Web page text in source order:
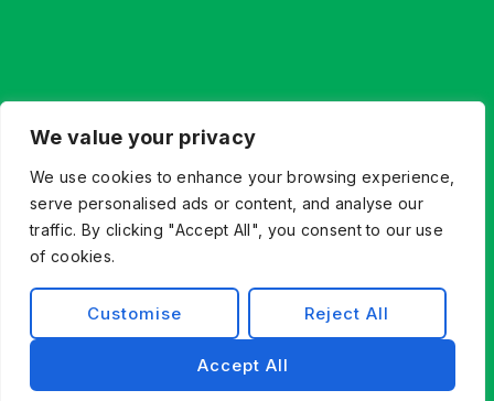
We value your privacy
We use cookies to enhance your browsing experience,
serve personalised ads or content, and analyse our
traffic. By clicking "Accept All", you consent to our use
of cookies.
Customise Reject All
Accept All